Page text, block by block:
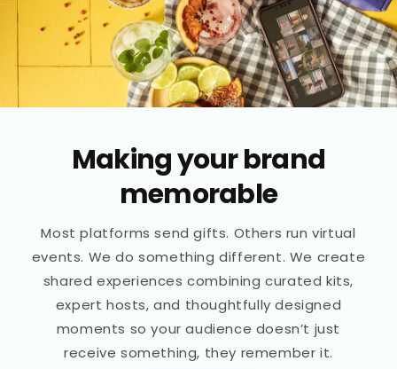
Making your brand
memorable
Most platforms send gifts. Others run virtual
events. We do something different. We create
shared experiences combining curated kits,
expert hosts, and thoughtfully designed
moments so your audience doesn’t just
receive something, they remember it.